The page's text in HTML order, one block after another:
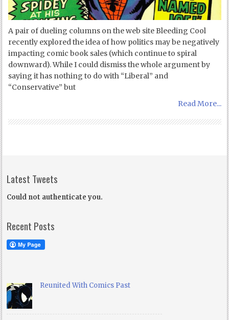
A pair of dueling columns on the web site Bleeding Cool
recently explored the idea of how politics may be negatively
impacting comic book sales (which continue to spiral
downward). While I could dismiss the whole argument by
saying it has nothing to do with “Liberal” and
“Conservative” but
Read More...
Latest Tweets
Could not authenticate you.
Recent Posts
Reunited With Comics Past